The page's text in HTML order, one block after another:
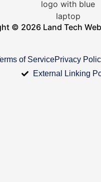
© 2026 Land Tech
of ServicePrivacy
External Linking